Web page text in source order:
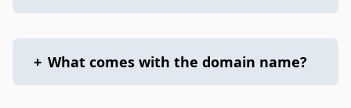
+ What comes with the domain name?